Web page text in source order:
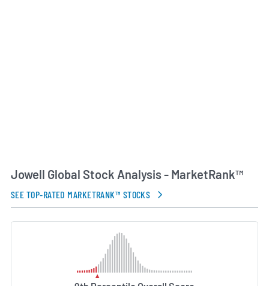
Jowell Global Stock Analysis - MarketRank™
SEE TOP-RATED MARKETRANK™ STOCKS